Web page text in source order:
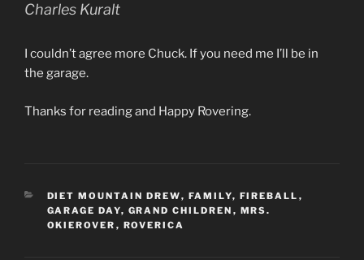
Charles Kuralt
I couldn’t agree more Chuck. If you need me I’ll be in
the garage.
Thanks for reading and Happy Rovering.
CATEGORIES
DIET MOUNTAIN DREW, FAMILY, FIREBALL ,
GARAGE DAY, GRAND CHILDREN , MRS.
OKIEROVER , ROVERICA